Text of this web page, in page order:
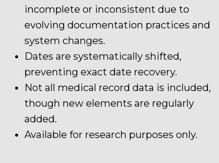
incomplete or inconsistent due to
evolving documentation practices and
system changes.
Dates are systematically shifted,
preventing exact date recovery.
Not all medical record data is included,
though new elements are regularly
added.
Available for research purposes only.